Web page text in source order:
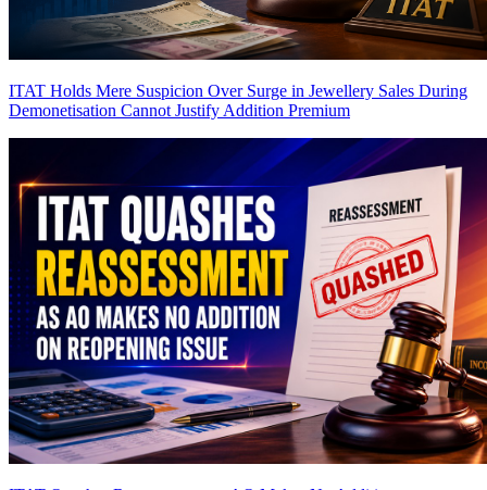
ITAT Holds Mere Suspicion Over Surge in Jewellery Sales During
Demonetisation Cannot Justify Addition Premium